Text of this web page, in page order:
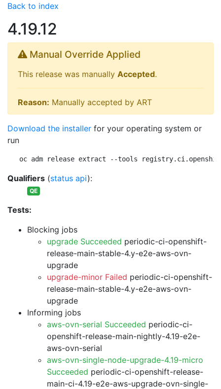
Back to index
4.19.12
Manual Override Applied
This release was manually Accepted.
Reason: Manually accepted by ART
Download the installer for your operating system or
run
oc adm release extract --tools
Qualifiers (status api):
QE
Tests:
Blocking jobs
upgrade Succeeded periodic-ci-openshift-
release-main-stable-4.y-e2e-aws-ovn-
upgrade
upgrade-minor Failed periodic-ci-openshift-
release-main-stable-4.y-e2e-aws-ovn-
upgrade
Informing jobs
aws-ovn-serial Succeeded periodic-ci-
openshift-release-main-nightly-4.19-e2e-
aws-ovn-serial
aws-ovn-single-node-upgrade-4.19-micro
Succeeded periodic-ci-openshift-release-
main-ci-4.19-e2e-aws-upgrade-ovn-single-